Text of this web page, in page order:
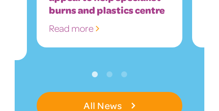
burns and plastics centre
Read more
All News